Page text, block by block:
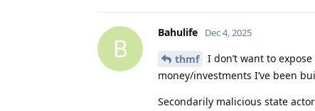
B
Bahulife Dec 4, 2025
thmf
I don’t want to
money/investments I’ve been
Secondarily malicious state